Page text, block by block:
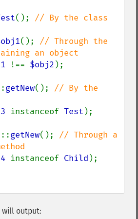
(); // By the class
(); // Through the
!== $obj2 );
getNew(); // By the
instanceof Test );
::getNew(); // Through a
instanceof Child );
will output: